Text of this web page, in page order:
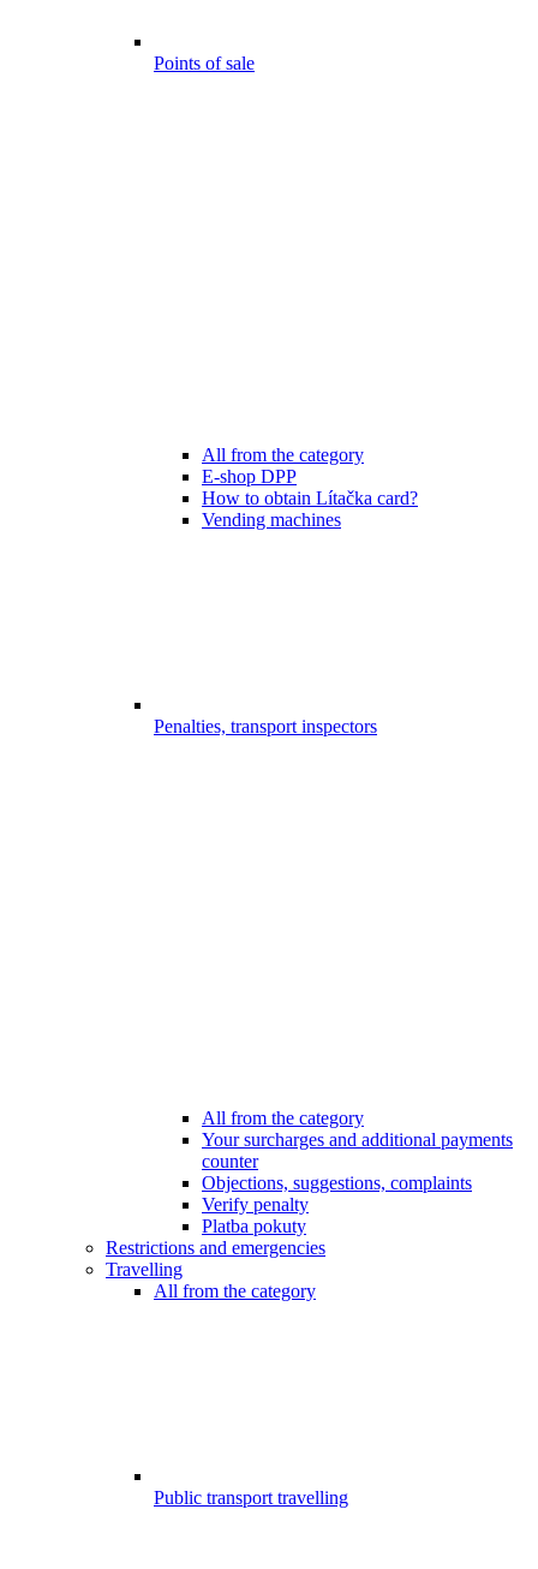
Points of sale
All from the category
E-shop DPP
How to obtain Lítačka card?
Vending machines
Penalties, transport inspectors
All from the category
Your surcharges and additional payments
counter
Objections, suggestions, complaints
Verify penalty
Platba pokuty
Restrictions and emergencies
Travelling
All from the category
Public transport travelling